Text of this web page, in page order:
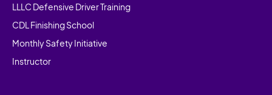
LLLC Defensive Driver Training
CDL Finishing School
Monthly Safety Initiative
Instructor